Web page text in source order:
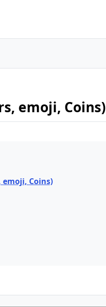
emoji, Coins)
Coins)